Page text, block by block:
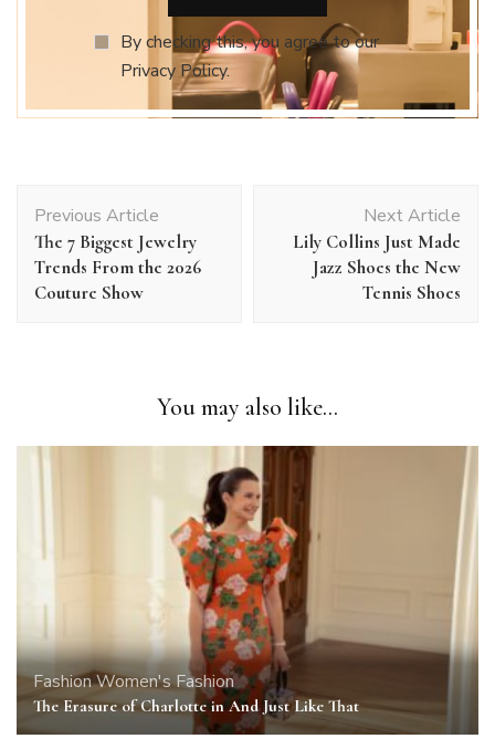
By checking this, you agree to our
Privacy Policy.
Navigation
Previous Article
The 7 Biggest Jewelry
Trends From the 2026
Couture Show
Next Article
Lily Collins Just Made
Jazz Shoes the New
Tennis Shoes
You may also like...
FashionWomen's Fashion
The Erasure of Charlotte in And Just Like That